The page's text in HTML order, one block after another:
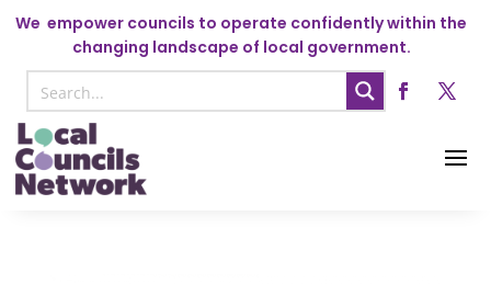
We empower councils to operate confidently within the
changing landscape of local government.